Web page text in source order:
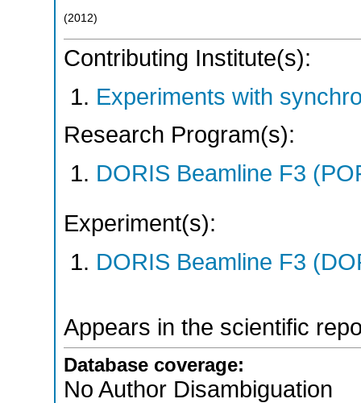
(2012)
Contributing Institute(s):
Experiments with
Research Program(s):
DORIS Beamline F3
Experiment(s):
DORIS Beamline F3
Appears in the scientific
Database coverage:
No Author Disambiguation